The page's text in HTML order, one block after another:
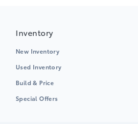
Inventory
New Inventory
Used Inventory
Build & Price
Special Offers